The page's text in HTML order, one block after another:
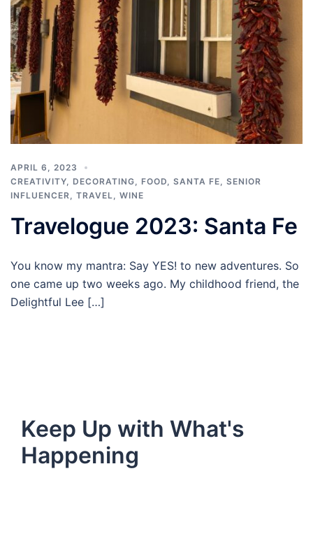
APRIL 6, 2023
CREATIVITY
DECORATING FOOD SANTA FE
SENIOR
INFLUENCER
TRAVEL WINE
Travelogue 2023: Santa Fe
You know my mantra: Say YES! to new adventures. So
one came up two weeks ago. My childhood friend, the
Delightful Lee […]
Keep Up with What's
Happening